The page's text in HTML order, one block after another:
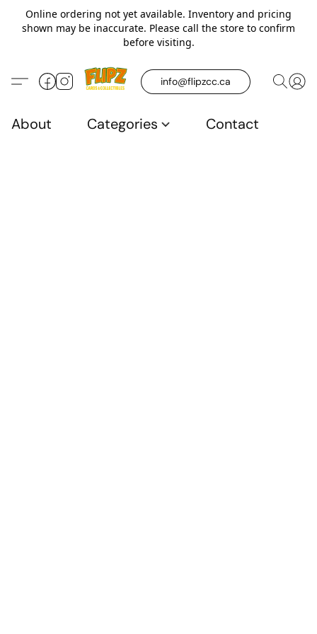
Online ordering not yet available. Inventory and pricing
shown may be inaccurate. Please call the store to confirm
before visiting.
info@flipzcc.ca
About Categories Contact